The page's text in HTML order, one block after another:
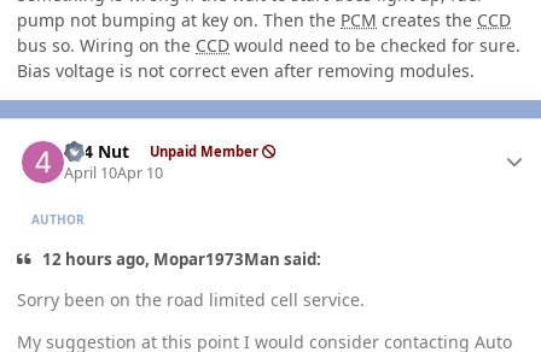
pump not bumping at key on. Then the PCM creates the CCD
bus so. Wiring on the CCD would need to be checked for sure.
Bias voltage is not correct even after removing modules.
4x4 Nut Unpaid Member
April 10Apr 10
AUTHOR
12 hours ago, Mopar1973Man said:
Sorry been on the road limited cell service.
My suggestion at this point I would consider contacting Auto